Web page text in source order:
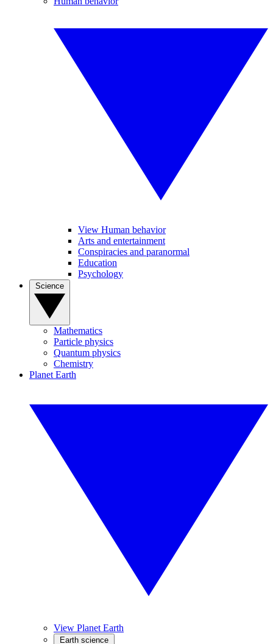
View Human behavior
Arts and entertainment
Conspiracies and paranormal
Education
Psychology
Mathematics
Particle physics
Quantum physics
Chemistry
Planet Earth
View Planet Earth